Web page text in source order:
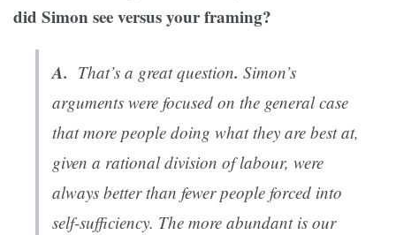
did Simon see versus your framing?
A. That’s a great question. Simon’s
arguments were focused on the general case
that more people doing what they are best at,
given a rational division of labour, were
always better than fewer people forced into
self-sufficiency. The more abundant is our